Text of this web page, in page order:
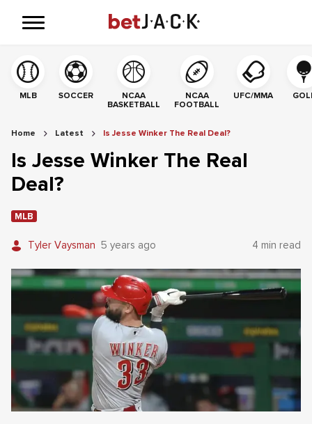
MLB SOCCER
NCAA
BASKETBALL
NCAA
FOOTBALL
UFC/MMA
Home Latest Is Jesse Winker The Real Deal?
Is Jesse Winker The Real
Deal?
MLB
Tyler Vaysman 5 years ago 4 min read